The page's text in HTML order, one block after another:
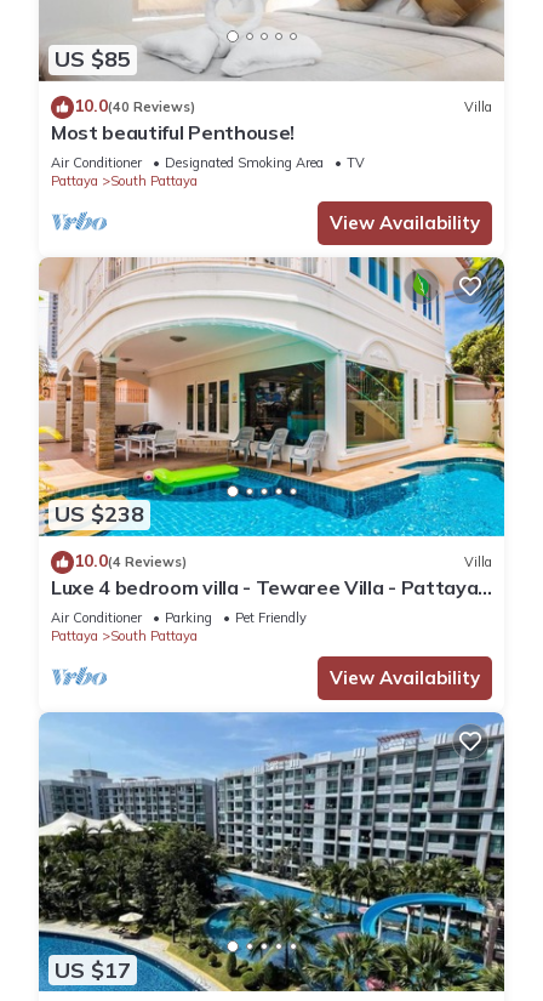
US $85
10.0(40 Reviews) Villa
Most beautiful Penthouse!
Air Conditioner Designated Smoking Area
TV
Pattaya
South Pattaya
View Availability
US $238
10.0(4 Reviews) Villa
Luxe 4 bedroom villa - Tewaree Villa - Pattaya
Holiday House - Walking Street
Air Conditioner Parking
Pet Friendly
Pattaya
South Pattaya
View Availability
US $17